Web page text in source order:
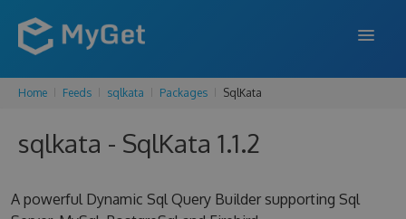
FEATURES
ENTERPRISE
Home Feeds sqlkata Packages SqlKata
sqlkata - SqlKata 1.1.2
A powerful Dynamic Sql Query Builder supporting Sql